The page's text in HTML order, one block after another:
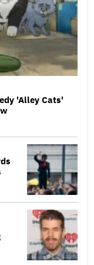
'Alley Cats'